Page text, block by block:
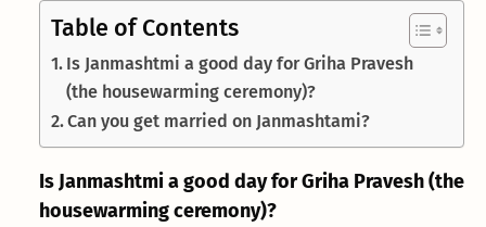
Table of Contents
Is Janmashtmi a good day for Griha Pravesh
(the housewarming ceremony)?
Can you get married on Janmashtami?
Is Janmashtmi a good day for Griha Pravesh (the
housewarming ceremony)?